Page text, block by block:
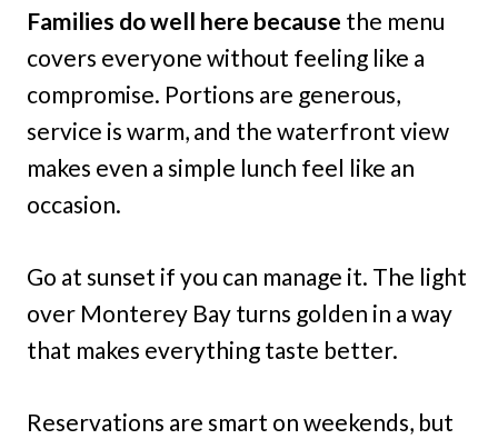
Families do well here because the menu
covers everyone without feeling like a
compromise. Portions are generous,
service is warm, and the waterfront view
makes even a simple lunch feel like an
occasion.
Go at sunset if you can manage it. The light
over Monterey Bay turns golden in a way
that makes everything taste better.
Reservations are smart on weekends, but